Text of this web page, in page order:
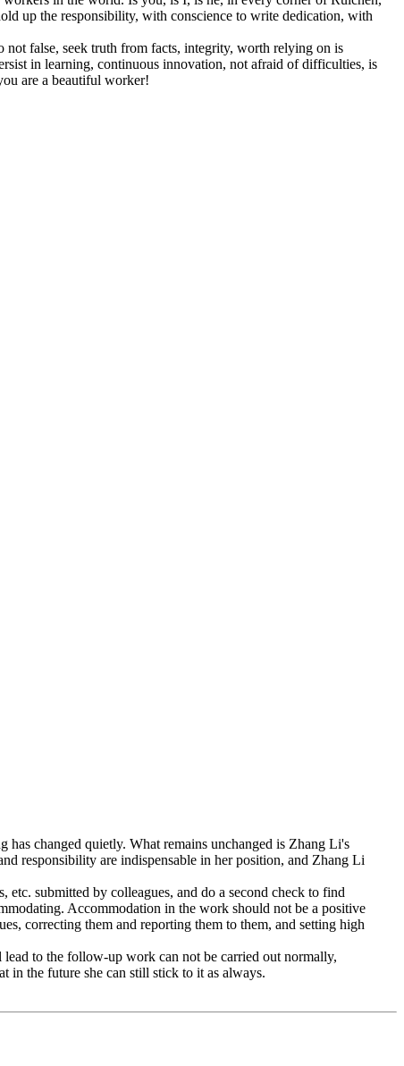
up the responsibility, with conscience to write dedication, with
false, seek truth from facts, integrity, worth relying on is
in learning, continuous innovation, not afraid of difficulties, is
are a beautiful worker!
has changed quietly. What remains unchanged is Zhang Li's
responsibility are indispensable in her position, and Zhang Li
submitted by colleagues, and do a second check to find
Accommodation in the work should not be a positive
correcting them and reporting them to them, and setting high
to the follow-up work can not be carried out normally,
in the future she can still stick to it as always.